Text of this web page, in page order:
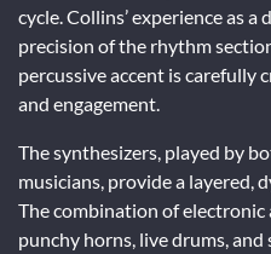
cycle. Collins’ experience as
precision of the rhythm
percussive accent is
and engagement.
The synthesizers, played by
musicians, provide a layered,
The combination of
punchy horns, live drums,